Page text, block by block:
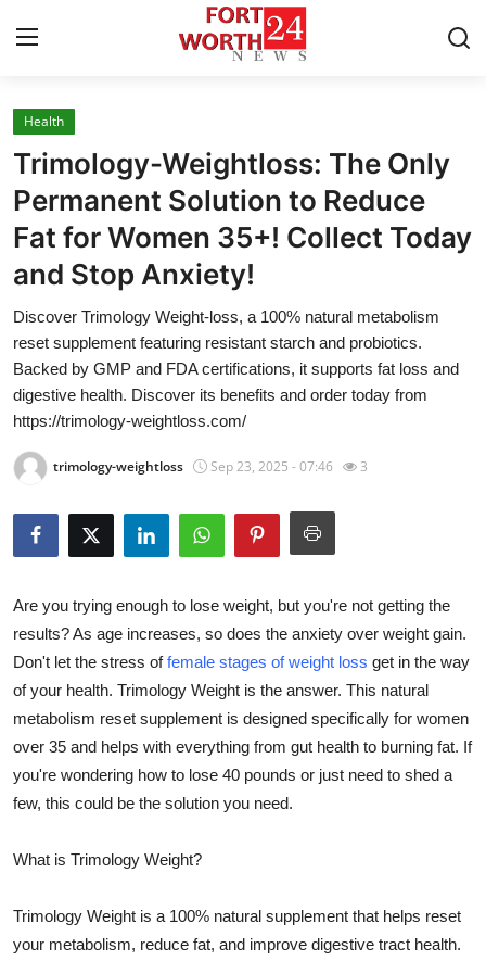
Home
Contact
Press Release
About
News Network
Submit Press Release
Health
Advertise with US
Crypto
Business
Finance
General
Health
Trimology-Weightloss: The Only
Permanent Solution to Reduce
Fat for Women 35+! Collect Today
and Stop Anxiety!
Discover Trimology Weight-loss, a 100% natural metabolism
reset supplement featuring resistant starch and probiotics.
Backed by GMP and FDA certifications, it supports fat loss and
digestive health. Discover its benefits and order today from
https://trimology-weightloss.com/
trimology-weightloss Sep 23, 2025 - 07:46 3
Are you trying enough to lose weight, but you're not getting the
results? As age increases, so does the anxiety over weight gain.
Don't let the stress offemale stages of weight loss get in the way
of your health. Trimology Weight is the answer. This natural
metabolism reset supplement is designed specifically for women
over 35 and helps with everything from gut health to burning fat. If
you're wondering how to lose 40 pounds or just need to shed a
few, this could be the solution you need.
What is Trimology Weight?
Trimology Weight is a 100% natural supplement that helps reset
your metabolism, reduce fat, and improve digestive tract health.